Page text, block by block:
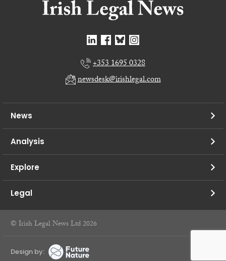
+353 1695 0328
newsdesk@irishlegal.com
News
Analysis
Explore
Legal
© Irish Legal News Ltd 2026
Design by: